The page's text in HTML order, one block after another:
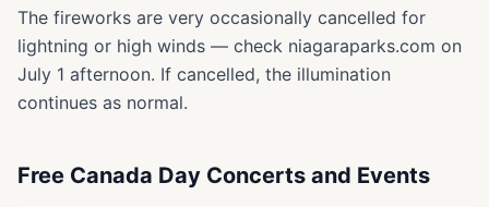
The fireworks are very occasionally cancelled for
lightning or high winds — check niagaraparks.com on
July 1 afternoon. If cancelled, the illumination
continues as normal.
Free Canada Day Concerts and Events